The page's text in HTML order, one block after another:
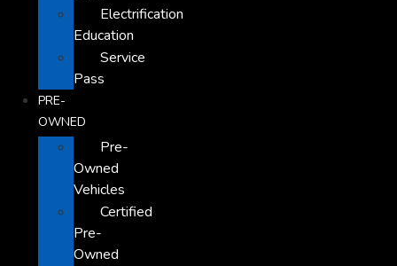
Electrification
Education
Service
Pass
PRE-
OWNED
Pre-
Owned
Vehicles
Certified
Pre-
Owned